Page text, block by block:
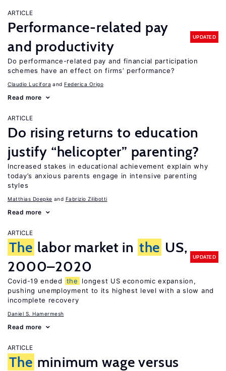
ARTICLE
Performance-related pay
and productivity
UPDATED
Do performance-related pay and financial participation
schemes have an effect on firms’ performance?
Claudio Lucifora Federica Origo
Read more
ARTICLE
Do rising returns to education
justify “helicopter” parenting?
Increased stakes in educational achievement explain why
today’s anxious parents engage in intensive parenting
styles
Matthias Doepke Fabrizio Zilibotti
Read more
ARTICLE
The labor market in the US,
2000–2020
UPDATED
Covid-19 ended the
longest US economic expansion,
pushing unemployment to its highest level with a slow and
incomplete recovery
Daniel S. Hamermesh
Read more
ARTICLE
The minimum wage versus